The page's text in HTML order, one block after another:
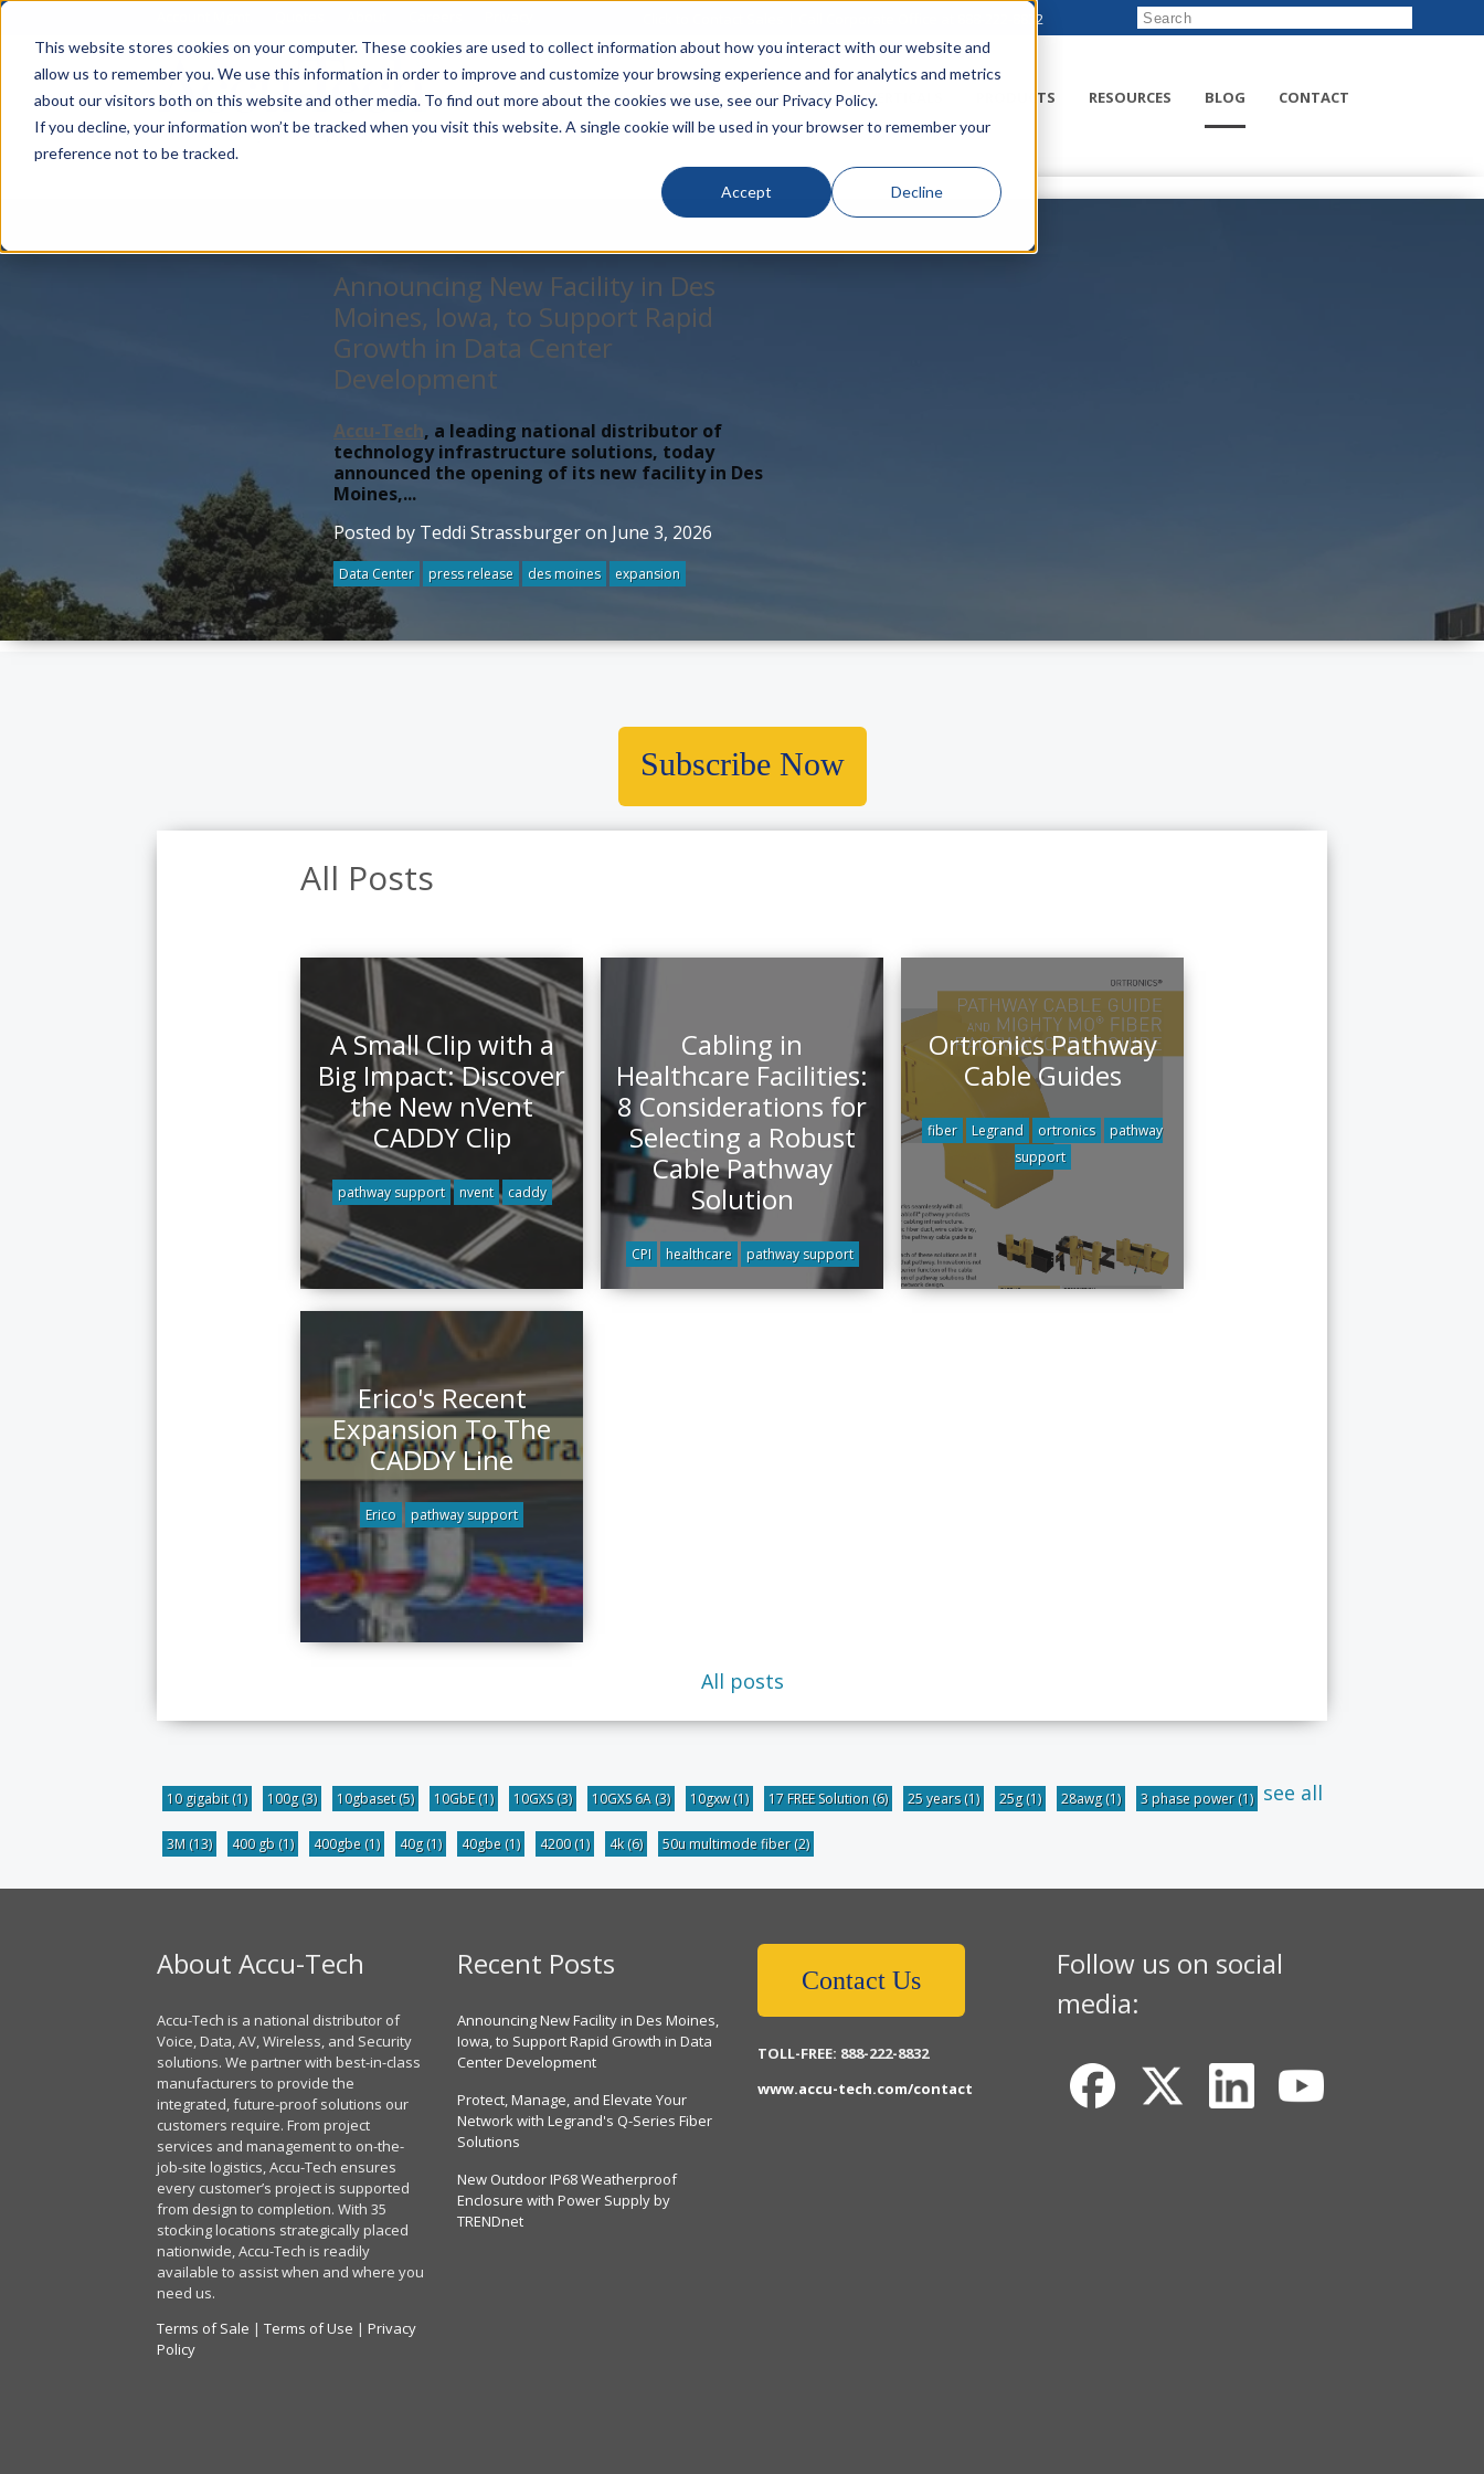
This website stores cookies on your computer. These cookies are used to collect information about how you interact with our website and
allow us to remember you. We use this information in order to improve and customize your browsing experience and for analytics and metrics
about our visitors both on this website and other media. To find out more about the cookies we use, see our Privacy Policy.
If you decline, your information won’t be tracked when you visit this website. A single cookie will be used in your browser to remember your
preference not to be tracked.
Accept Decline
888-222-8832
LINECARD SOLUTIONS VERTICALS PRODUCTS RESOURCES BLOG CONTACT
Announcing New Facility in Des
Moines, Iowa, to Support Rapid
Growth in Data Center
Development
Accu-Tech, a leading national distributor of
technology infrastructure solutions, today
announced the opening of its new facility in Des
Moines,...
Posted by Teddi Strassburger on June 3, 2026
Data Center press release des moines expansion
Subscribe Now
All Posts
A Small Clip with a
Big Impact: Discover
the New nVent
CADDY Clip
pathway support nvent caddy
Erico's Recent
Expansion To The
CADDY Line
Erico pathway support
Cabling in
Healthcare Facilities:
8 Considerations for
Selecting a Robust
Cable Pathway
Solution
CPI healthcare pathway support
Ortronics Pathway
Cable Guides
fiber Legrand ortronics
pathway
support
All posts
10 gigabit(1) 100g(3) 10gbaset(5) 10GbE(1) 10GXS(3) 10GXS 6A (3) 10gxw(1) 17 FREE Solution (6) 25 years(1) 25g(1) 28awg(1) 3 phase power(1)
3M (13) 400 gb (1) 400gbe (1) 40g(1) 40gbe (1) 4200(1) 4k(6) 50u multimode fiber(2)
see all
About Accu-Tech
Accu-Tech is a national distributor of
Voice, Data, AV, Wireless, and Security
solutions. We partner with best-in-class
manufacturers to provide the
integrated, future-proof solutions our
customers require. From project
services and management to on-the-
job-site logistics, Accu-Tech ensures
every customer’s project is supported
from design to completion. With 35
stocking locations strategically placed
nationwide, Accu-Tech is readily
available to assist when and where you
need us.
Terms of Sale | Terms of Use | Privacy
Policy
Recent Posts
Announcing New Facility in Des Moines,
Iowa, to Support Rapid Growth in Data
Center Development
Protect, Manage, and Elevate Your
Network with Legrand's Q-Series Fiber
Solutions
New Outdoor IP68 Weatherproof
Enclosure with Power Supply by
TRENDnet
Contact Us
TOLL-FREE: 888-222-8832
www.accu-tech.com/contact
Follow us on social
media: